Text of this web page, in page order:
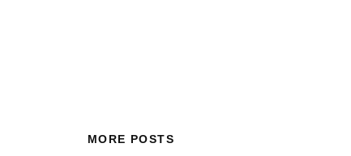
MORE POSTS